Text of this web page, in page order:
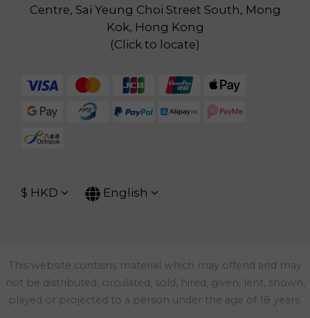
Centre, Sai Yeung Choi Street South, Mong
Kok, Hong Kong
(Click to locate)
$ HKD English
This website contains material which may offend and may
not be distributed, circulated, sold, hired, given, lent, shown,
played or projected to a person under the age of 18 years.